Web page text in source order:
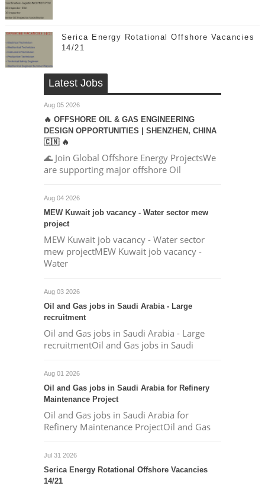
Serica Energy Rotational Offshore Vacancies
14/21
Latest Jobs
Aug 05 2026
🔥 OFFSHORE OIL & GAS ENGINEERING
DESIGN OPPORTUNITIES | SHENZHEN, CHINA
🇨🇳 🔥
🌊 Join Global Offshore Energy ProjectsWe
are supporting major offshore Oil
Aug 04 2026
MEW Kuwait job vacancy - Water sector mew
project
MEW Kuwait job vacancy - Water sector
mew projectMEW Kuwait job vacancy -
Water
Aug 03 2026
Oil and Gas jobs in Saudi Arabia - Large
recruitment
Oil and Gas jobs in Saudi Arabia - Large
recruitmentOil and Gas jobs in Saudi
Aug 01 2026
Oil and Gas jobs in Saudi Arabia for Refinery
Maintenance Project
Oil and Gas jobs in Saudi Arabia for
Refinery Maintenance ProjectOil and Gas
Jul 31 2026
Serica Energy Rotational Offshore Vacancies
14/21